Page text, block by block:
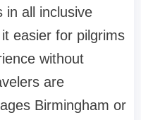
in all inclusive
easier for pilgrims
without
are
Birmingham or